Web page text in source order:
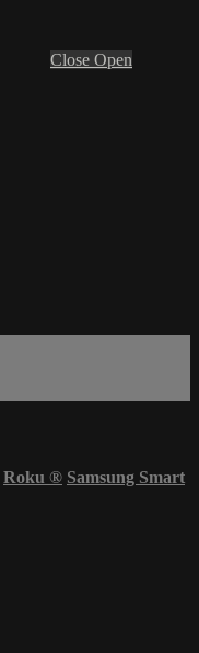
Close Open
Roku ® Samsung Smart